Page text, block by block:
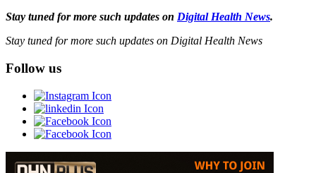
Stay tuned for more such updates on Digital Health News.
Stay tuned for more such updates on Digital Health News
Follow us